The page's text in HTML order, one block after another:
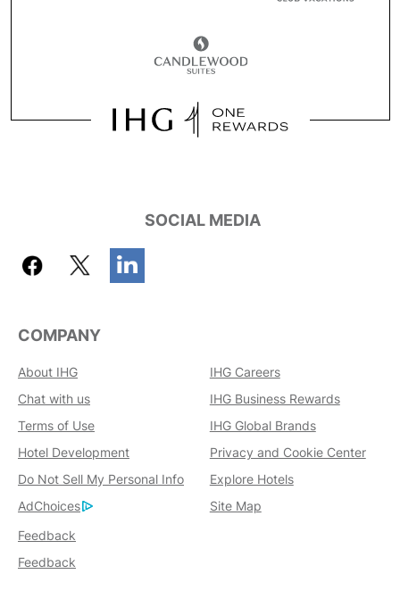
SOCIAL MEDIA
COMPANY
About IHG
IHG Careers
Chat with us
IHG Business Rewards
Terms of Use
IHG Global Brands
Hotel Development
Privacy and Cookie Center
Do Not Sell My Personal Info
Explore Hotels
AdChoices
Site Map
Feedback
Feedback